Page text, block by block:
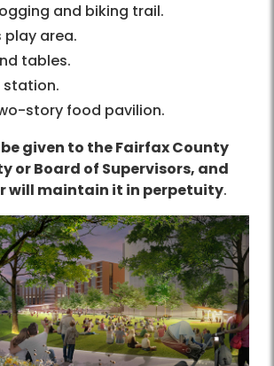
and biking trail.
play area.
tables.
station.
story food pavilion.
given to the Fairfax County
or Board of Supervisors, and
will maintain it in perpetuity.